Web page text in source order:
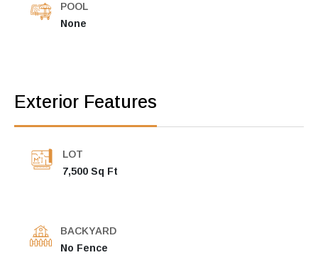
POOL
None
Exterior Features
LOT
7,500 Sq Ft
BACKYARD
No Fence